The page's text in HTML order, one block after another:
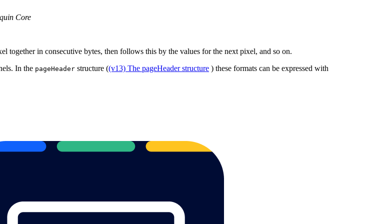
Core
together in consecutive bytes, then follows this by the values for the next pixel, and so on.
In the pageHeader structure ((v13) The pageHeader structure ) these formats can be expressed with